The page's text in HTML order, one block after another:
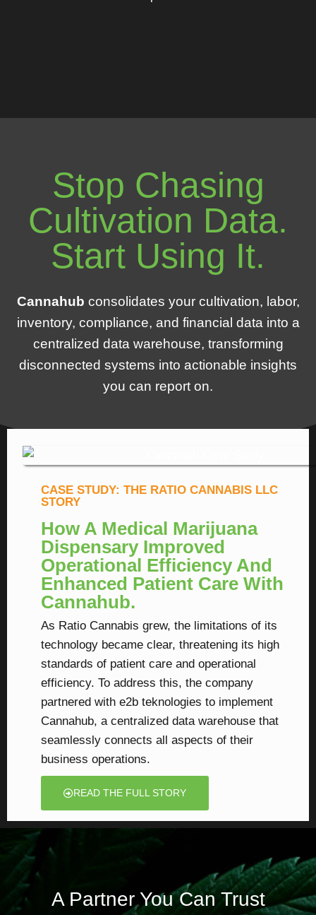
Stop Chasing
Cultivation Data.
Start Using It.
Cannahub consolidates your cultivation, labor,
inventory, compliance, and financial data into a
centralized data warehouse, transforming
disconnected systems into actionable insights
you can report on.
CASE STUDY: THE RATIO CANNABIS LLC
STORY
How A Medical Marijuana
Dispensary Improved
Operational Efficiency And
Enhanced Patient Care With
Cannahub.
As Ratio Cannabis grew, the limitations of its
technology became clear, threatening its high
standards of patient care and operational
efficiency. To address this, the company
partnered with e2b teknologies to implement
Cannahub, a centralized data warehouse that
seamlessly connects all aspects of their
business operations.
READ THE FULL STORY
A Partner You Can Trust